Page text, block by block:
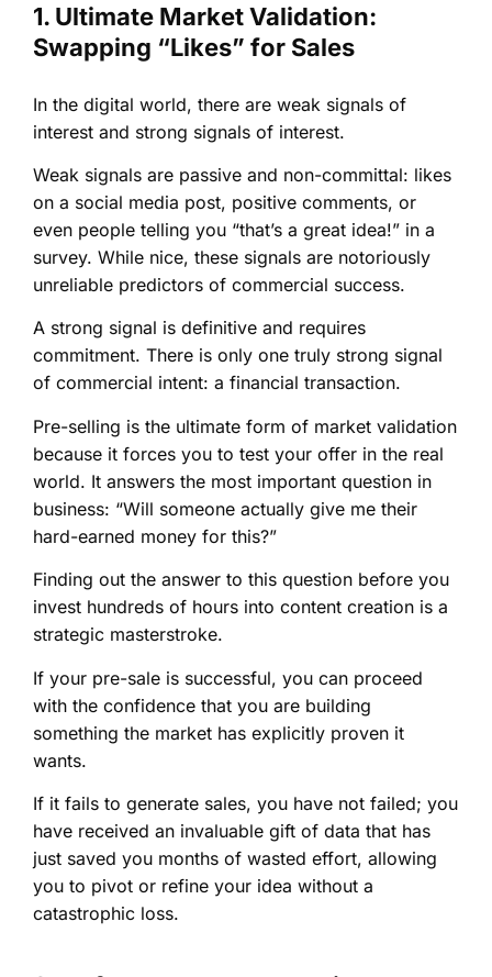
1. Ultimate Market Validation:
Swapping “Likes” for Sales
In the digital world, there are weak signals of
interest and strong signals of interest.
Weak signals are passive and non-committal: likes
on a social media post, positive comments, or
even people telling you “that’s a great idea!” in a
survey. While nice, these signals are notoriously
unreliable predictors of commercial success.
A strong signal is definitive and requires
commitment. There is only one truly strong signal
of commercial intent: a financial transaction.
Pre-selling is the ultimate form of market validation
because it forces you to test your offer in the real
world. It answers the most important question in
business: “Will someone actually give me their
hard-earned money for this?”
Finding out the answer to this question before you
invest hundreds of hours into content creation is a
strategic masterstroke.
If your pre-sale is successful, you can proceed
with the confidence that you are building
something the market has explicitly proven it
wants.
If it fails to generate sales, you have not failed; you
have received an invaluable gift of data that has
just saved you months of wasted effort, allowing
you to pivot or refine your idea without a
catastrophic loss.